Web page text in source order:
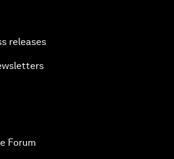
releases
Forum